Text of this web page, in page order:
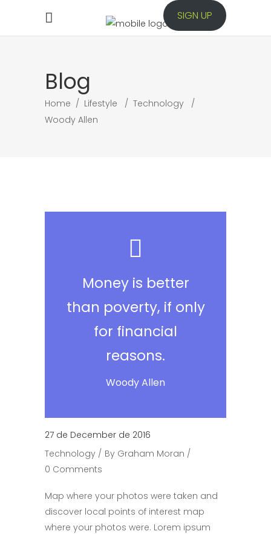
SIGN UP
Blog
Home / Lifestyle / Technology
/
Woody Allen
Money is better
than poverty, if only
for financial
reasons.
Woody Allen
27 de December de 2016
Technology
By Graham Moran
0 Comments
Map where your photos were taken and
discover local points of interest map
where your photos were. Lorem ipsum